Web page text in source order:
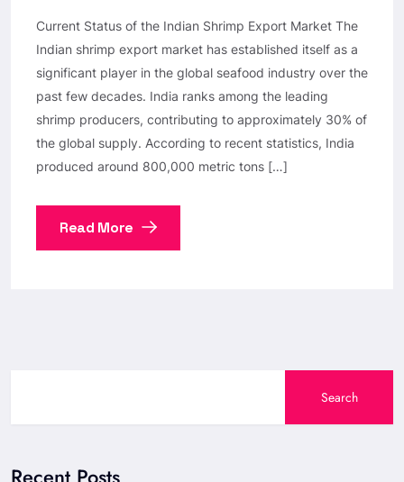
Current Status of the Indian Shrimp Export Market The
Indian shrimp export market has established itself as a
significant player in the global seafood industry over the
past few decades. India ranks among the leading
shrimp producers, contributing to approximately 30% of
the global supply. According to recent statistics, India
produced around 800,000 metric tons […]
Read More
Search